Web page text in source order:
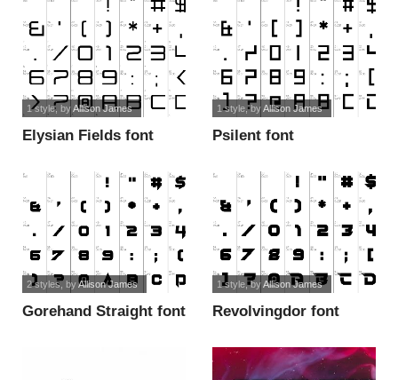
Elysian Fields font
1 style, byAllison James
Psilent font
1 style, byAllison James
Gorehand Straight font
2 styles, byAllison James
Revolvingdor font
1 style, byAllison James